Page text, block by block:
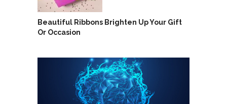
Beautiful Ribbons Brighten Up Your Gift
Or Occasion